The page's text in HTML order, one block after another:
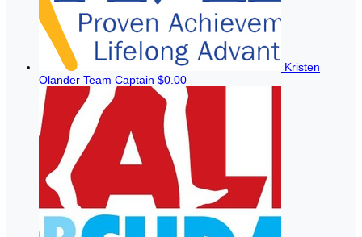
Kristen
Olander Team Captain $0.00